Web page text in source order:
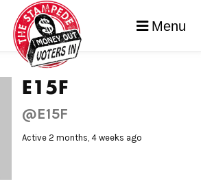
Menu
E15F
@E15F
Active 2 months, 4 weeks ago